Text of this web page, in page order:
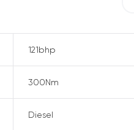
121bhp
300Nm
Diesel